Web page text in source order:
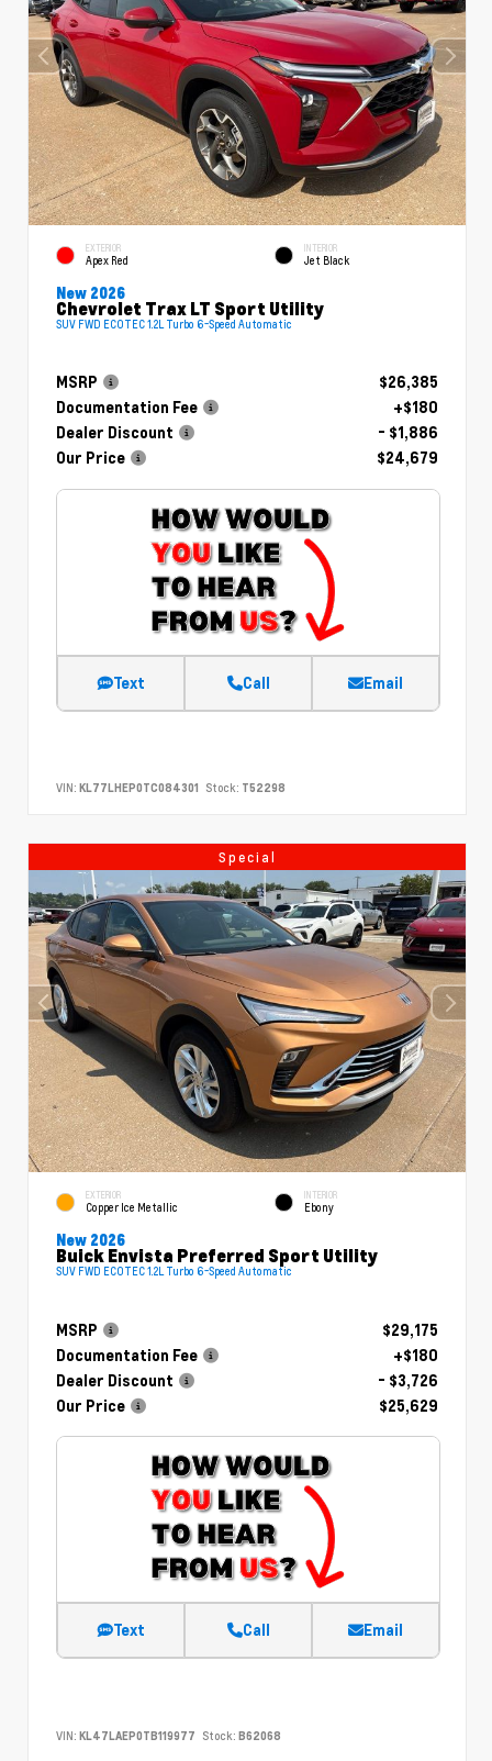
EXTERIOR
Apex Red
INTERIOR
Jet Black
New 2026
Chevrolet Trax LT Sport Utility
SUV FWD ECOTEC 1.2L Turbo 6-Speed Automatic
MSRP
$26,385
Documentation Fee
+$180
Dealer Discount
- $1,886
Our Price
$24,679
Text Call Email
VIN: KL77LHEP0TC084301 Stock: T52298
Special
EXTERIOR
Copper Ice Metallic
INTERIOR
Ebony
New 2026
Buick Envista Preferred Sport Utility
SUV FWD ECOTEC 1.2L Turbo 6-Speed Automatic
MSRP
$29,175
Documentation Fee
+$180
Dealer Discount
- $3,726
Our Price
$25,629
Text Call Email
VIN: KL47LAEP0TB119977 Stock: B62068